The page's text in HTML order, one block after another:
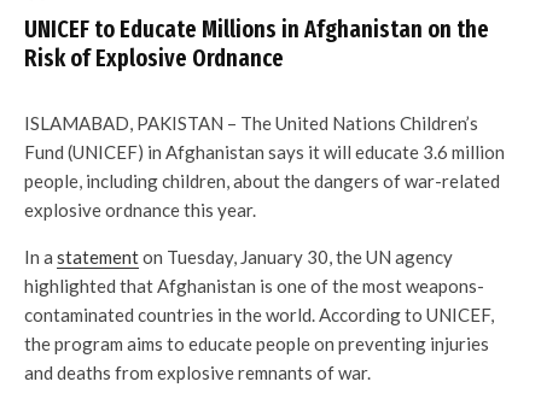
UNICEF to Educate Millions in Afghanistan on the
Risk of Explosive Ordnance
ISLAMABAD, PAKISTAN – The United Nations Children’s
Fund (UNICEF) in Afghanistan says it will educate 3.6 million
people, including children, about the dangers of war-related
explosive ordnance this year.
In a statementon Tuesday, January 30, the UN agency
highlighted that Afghanistan is one of the most weapons-
contaminated countries in the world. According to UNICEF,
the program aims to educate people on preventing injuries
and deaths from explosive remnants of war.